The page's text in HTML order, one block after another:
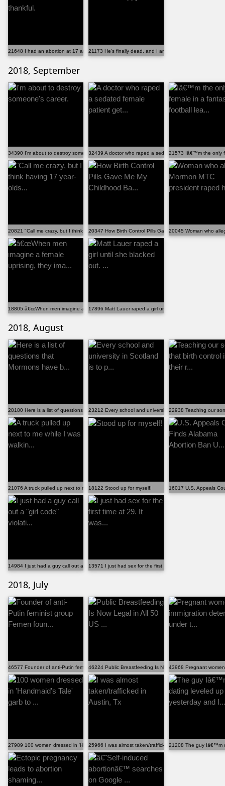
21648 I had an abortion at 17 and I am so thankful.21173 He's finally dead, and I am happy.
2018, September
34390 I'm about to destroy someone's career.32439 A doctor who raped a sedated female patient get...
21573 Iâ€™m the only
20821 "Call me crazy, but I think having 17 year-olds...20347 How Birth Control Pills Gave Me My Childhood Ba...
20045 Woman who
18805 â€œWhen men imagine a female uprising, they ima...17896 Matt Lauer raped a girl until she blacked out. ...
2018, August
28180 Here is a list of questions that Mormons have b...23212 Every school and university in Scotland is to p...
22938 Teaching our
21076 A truck pulled up next to me while I was walkin...
18122 Stood up for myself! 16017 U.S. Appeals
14984 I just had a guy call out a "girl code" violati...13571 I just had sex for the first time at 29. It was...
2018, July
46577 Founder of anti-Putin feminist group Femen foun...46224 Public Breastfeeding Is Now Legal in All 50 US ...
43968 Pregnant
27989 100 women dressed in 'Handmaid's Tale' garb to ...25966 I was almost taken/trafficked in Austin, Tx
21208 The guy Iâ€™m